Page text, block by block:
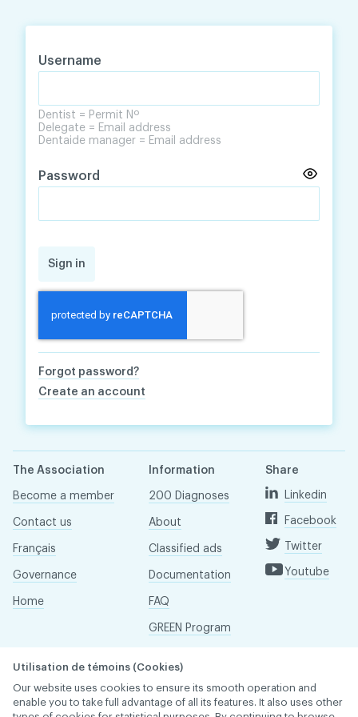
Username
Dentist = Permit Nº
Delegate = Email address
Dentaide manager = Email address
Password
Sign in
Forgot password?
Create an account
The Association
Become a member
Contact us
Français
Governance
Home
Information
200 Diagnoses
About
Classified ads
Documentation
FAQ
GREEN Program
Réseau ACDQ
Share
Linkedin
Facebook
Twitter
Youtube
Utilisation de témoins (Cookies)
Our website uses cookies to ensure its smooth operation and
enable you to take full advantage of all its features. It also uses other